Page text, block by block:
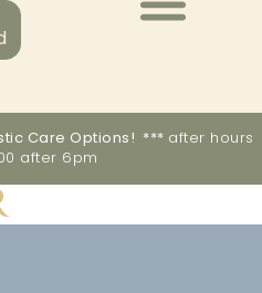
Care Options! *** after hours
after 6pm